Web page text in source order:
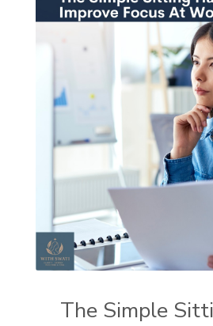
The Simple